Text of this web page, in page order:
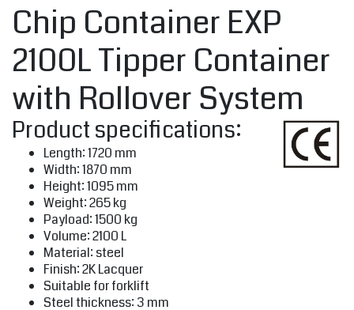
Chip Container EXP
2100L Tipper Container
with Rollover System
Product specifications:
Length: 1720 mm
Width: 1870 mm
Height: 1095 mm
Weight: 265 kg
Payload: 1500 kg
Volume: 2100 L
Material: steel
‎Finish: 2K Lacquer
Suitable for forklift
Steel thickness: 3 mm